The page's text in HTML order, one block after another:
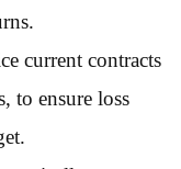
current contracts
to ensure loss